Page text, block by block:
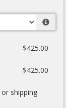
$425.00
$425.00
shipping.